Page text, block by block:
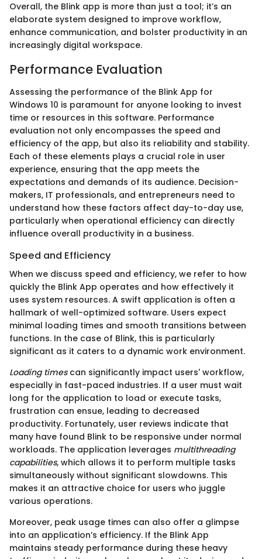
Overall, the Blink app is more than just a tool; it’s an
elaborate system designed to improve workflow,
enhance communication, and bolster productivity in an
increasingly digital workspace.
Performance Evaluation
Assessing the performance of the Blink App for
Windows 10 is paramount for anyone looking to invest
time or resources in this software. Performance
evaluation not only encompasses the speed and
efficiency of the app, but also its reliability and stability.
Each of these elements plays a crucial role in user
experience, ensuring that the app meets the
expectations and demands of its audience. Decision-
makers, IT professionals, and entrepreneurs need to
understand how these factors affect day-to-day use,
particularly when operational efficiency can directly
influence overall productivity in a business.
Speed and Efficiency
When we discuss speed and efficiency, we refer to how
quickly the Blink App operates and how effectively it
uses system resources. A swift application is often a
hallmark of well-optimized software. Users expect
minimal loading times and smooth transitions between
functions. In the case of Blink, this is particularly
significant as it caters to a dynamic work environment.
Loading timescan significantly impact users' workflow,
especially in fast-paced industries. If a user must wait
long for the application to load or execute tasks,
frustration can ensue, leading to decreased
productivity. Fortunately, user reviews indicate that
many have found Blink to be responsive under normal
workloads. The application leverages multithreading
capabilities, which allows it to perform multiple tasks
simultaneously without significant slowdowns. This
makes it an attractive choice for users who juggle
various operations.
Moreover, peak usage times can also offer a glimpse
into an application’s efficiency. If the Blink App
maintains steady performance during these heavy